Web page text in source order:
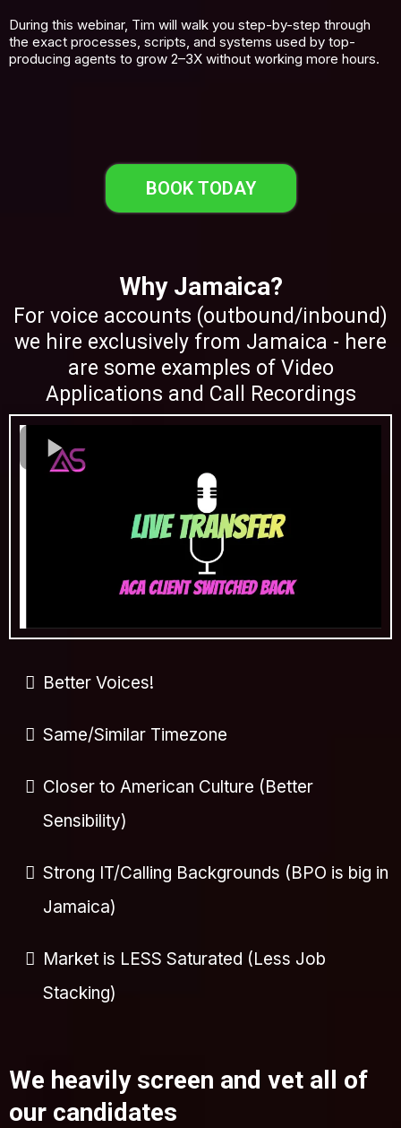
During this webinar, Tim will walk you step-by-step through
the exact processes, scripts, and systems used by top-
producing agents to grow 2–3X without working more hours.
BOOK TODAY
Why Jamaica?
For voice accounts (outbound/inbound)
we hire exclusively from Jamaica - here
are some examples of Video
Applications and Call Recordings
Better Voices!
Same/Similar Timezone
Closer to American Culture (Better
Sensibility)
Strong IT/Calling Backgrounds (BPO is big in
Jamaica)
Market is LESS Saturated (Less Job
Stacking)
We heavily screen and vet all of
our candidates